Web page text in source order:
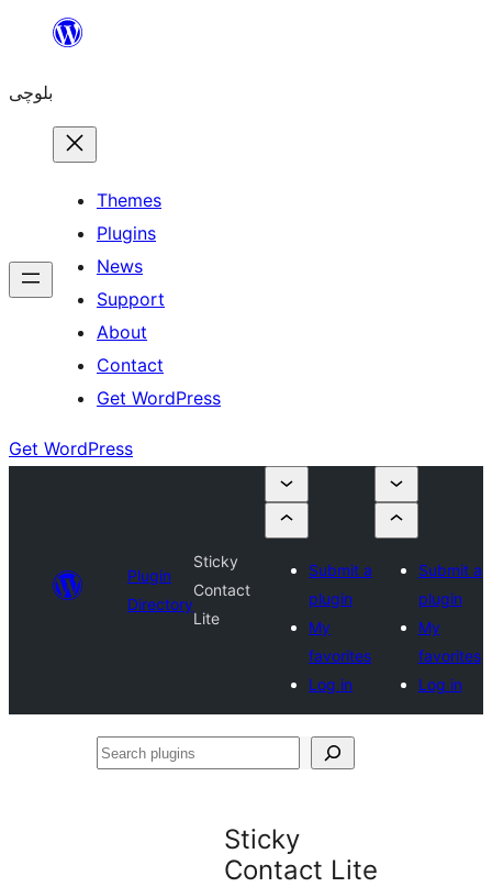
content
بلوچی
Themes
Plugins
News
Support
About
Contact
Get WordPress
Get WordPress
Plugin
Directory
Sticky
Contact
Lite
Submit a
plugin
My
favorites
Log in
Submit a
plugin
My
favorites
Log in
Search
Sticky
Contact Lite